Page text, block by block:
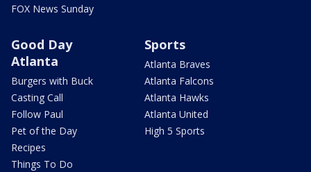
FOX News Sunday
Good Day
Atlanta
Burgers with Buck
Casting Call
Follow Paul
Pet of the Day
Recipes
Things To Do
Sports
Atlanta Braves
Atlanta Falcons
Atlanta Hawks
Atlanta United
High 5 Sports